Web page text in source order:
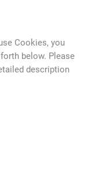
Cookies, you
below. Please
description